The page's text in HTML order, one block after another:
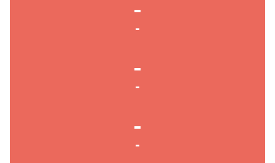
-
-
-
-
-
-